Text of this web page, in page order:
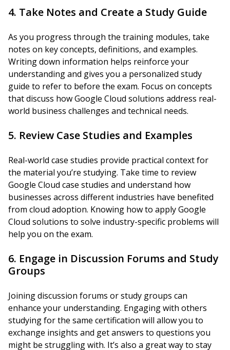
4. Take Notes and Create a Study Guide
As you progress through the training modules, take
notes on key concepts, definitions, and examples.
Writing down information helps reinforce your
understanding and gives you a personalized study
guide to refer to before the exam. Focus on concepts
that discuss how Google Cloud solutions address real-
world business challenges and technical needs.
5. Review Case Studies and Examples
Real-world case studies provide practical context for
the material you’re studying. Take time to review
Google Cloud case studies and understand how
businesses across different industries have benefited
from cloud adoption. Knowing how to apply Google
Cloud solutions to solve industry-specific problems will
help you on the exam.
6. Engage in Discussion Forums and Study
Groups
Joining discussion forums or study groups can
enhance your understanding. Engaging with others
studying for the same certification will allow you to
exchange insights and get answers to questions you
might be struggling with. It’s also a great way to stay